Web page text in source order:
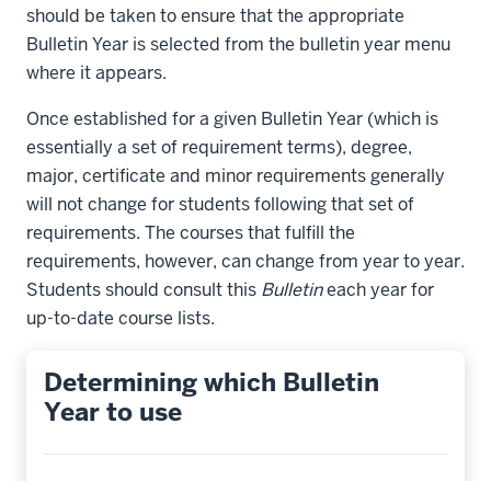
should be taken to ensure that the appropriate
Bulletin Year is selected from the bulletin year menu
where it appears.
Once established for a given Bulletin Year (which is
essentially a set of requirement terms), degree,
major, certificate and minor requirements generally
will not change for students following that set of
requirements. The courses that fulfill the
requirements, however, can change from year to year.
Students should consult this Bulletineach year for
up-to-date course lists.
Determining which Bulletin
Year to use